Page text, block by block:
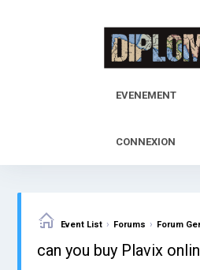
EVENEMENT
CONNEXION
Event List › Forums › Forum
can you buy Plavix